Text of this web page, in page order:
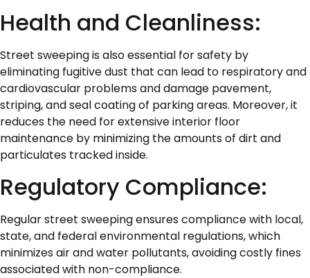
Health and Cleanliness:
Street sweeping is also essential for safety by
eliminating fugitive dust that can lead to respiratory and
cardiovascular problems and damage pavement,
striping, and seal coating of parking areas. Moreover, it
reduces the need for extensive interior floor
maintenance by minimizing the amounts of dirt and
particulates tracked inside.
Regulatory Compliance:
Regular street sweeping ensures compliance with local,
state, and federal environmental regulations, which
minimizes air and water pollutants, avoiding costly fines
associated with non-compliance.